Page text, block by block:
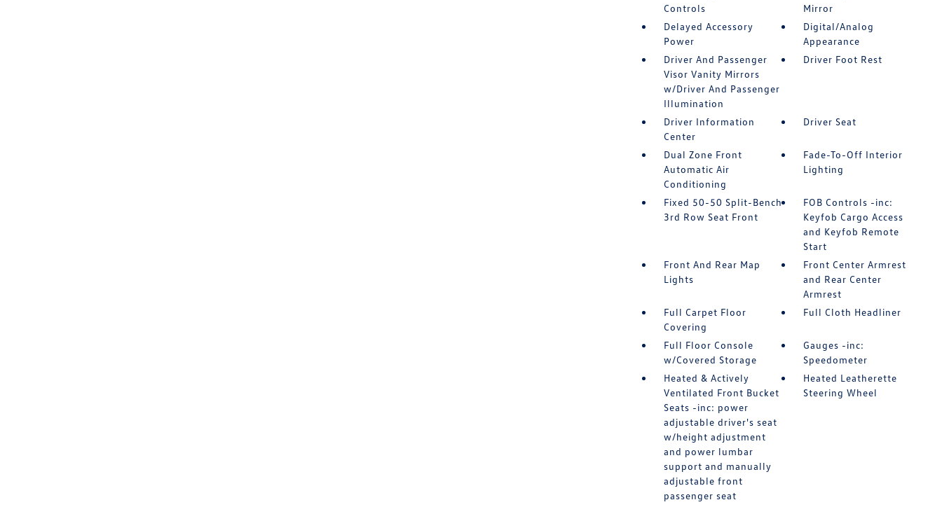
Controls
Mirror
Delayed Accessory
Power
Digital/Analog
Appearance
Driver And Passenger
Visor Vanity Mirrors
w/Driver And Passenger
Illumination
Driver Foot Rest
Driver Information
Center
Driver Seat
Dual Zone Front
Automatic Air
Conditioning
Fade-To-Off Interior
Lighting
Fixed 50-50 Split-Bench
3rd Row Seat Front
FOB Controls -inc:
Keyfob Cargo Access
and Keyfob Remote
Start
Front And Rear Map
Lights
Front Center Armrest
and Rear Center
Armrest
Full Carpet Floor
Covering
Full Cloth Headliner
Full Floor Console
w/Covered Storage
Gauges -inc:
Speedometer
Heated & Actively
Ventilated Front Bucket
Seats -inc: power
adjustable driver's seat
w/height adjustment
and power lumbar
support and manually
adjustable front
passenger seat
Heated Leatherette
Steering Wheel